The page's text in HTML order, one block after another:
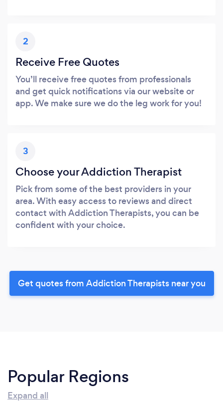
2
Receive Free Quotes
You’ll receive free quotes from professionals
and get quick notifications via our website or
app. We make sure we do the leg work for you!
3
Choose your Addiction Therapist
Pick from some of the best providers in your
area. With easy access to reviews and direct
contact with Addiction Therapists, you can be
confident with your choice.
Get quotes from Addiction Therapists near you
Popular Regions
Expand all